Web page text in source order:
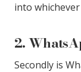
into
2.
Secondly is